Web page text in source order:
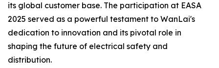
its global customer base. The participation at EASA
2025 served as a powerful testament to WanLai's
dedication to innovation and its pivotal role in
shaping the future of electrical safety and
distribution.